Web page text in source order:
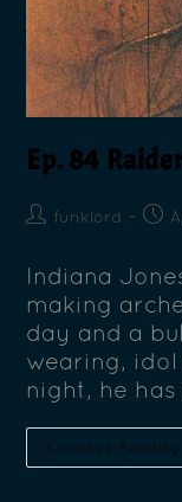
Ep. 84
funklord
Indiana
making
day and a
wearing,
night, he
Continue Reading